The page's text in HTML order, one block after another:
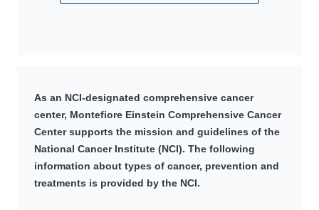
As an NCI-designated comprehensive cancer
center, Montefiore Einstein Comprehensive Cancer
Center supports the mission and guidelines of the
National Cancer Institute (NCI). The following
information about types of cancer, prevention and
treatments is provided by the NCI.